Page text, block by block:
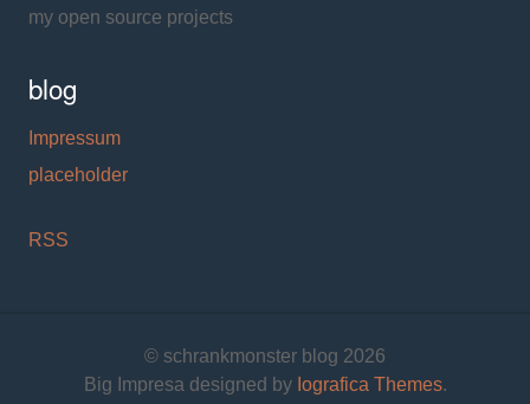
my open source projects
blog
Impressum
placeholder
RSS
© schrankmonster blog 2026
Big Impresa designed by Iografica Themes.